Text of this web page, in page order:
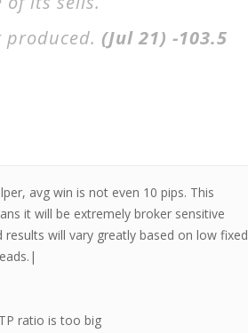
(Jul 21) -103.5
avg win is not even 10 pips. This
it will be extremely broker sensitive
results will vary greatly based on low fixed
ratio is too big